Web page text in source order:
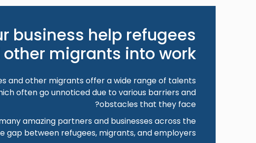
business help refugees
migrants into work?
and other migrants offer a wide range of talents
often go unnoticed due to various barriers and
obstacles that they face?
amazing partners and businesses across the
gap between refugees, migrants, and employers.